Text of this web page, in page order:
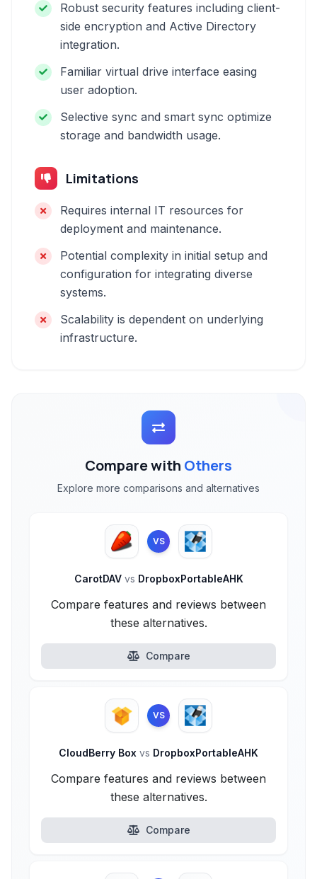
Robust security features including client-
side encryption and Active Directory
integration.
Familiar virtual drive interface easing
user adoption.
Selective sync and smart sync optimize
storage and bandwidth usage.
Limitations
Requires internal IT resources for
deployment and maintenance.
Potential complexity in initial setup and
configuration for integrating diverse
systems.
Scalability is dependent on underlying
infrastructure.
Compare with Others
Explore more comparisons and alternatives
VS
CarotDAV vs DropboxPortableAHK
Compare features and reviews between
these alternatives.
Compare
VS
CloudBerry Box vs DropboxPortableAHK
Compare features and reviews between
these alternatives.
Compare